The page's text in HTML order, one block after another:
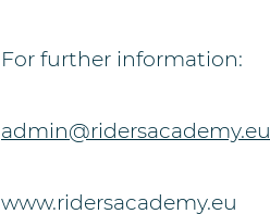
For further information:
admin@ridersacademy.eu
www.ridersacademy.eu